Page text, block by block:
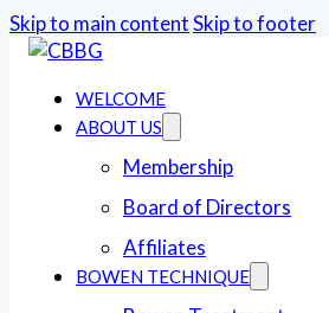
Skip to main contentSkip to footer
WELCOME
ABOUT US
Membership
Board of Directors
Affiliates
BOWEN TECHNIQUE